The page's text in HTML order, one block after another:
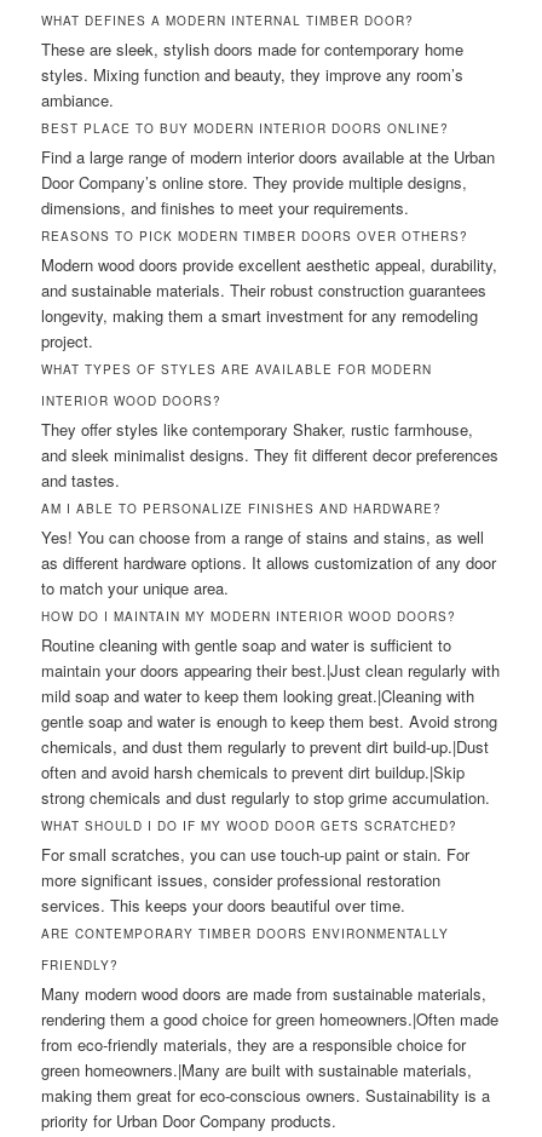
WHAT DEFINES A MODERN INTERNAL TIMBER DOOR?
These are sleek, stylish doors made for contemporary home
styles. Mixing function and beauty, they improve any room’s
ambiance.
BEST PLACE TO BUY MODERN INTERIOR DOORS ONLINE?
Find a large range of modern interior doors available at the Urban
Door Company’s online store. They provide multiple designs,
dimensions, and finishes to meet your requirements.
REASONS TO PICK MODERN TIMBER DOORS OVER OTHERS?
Modern wood doors provide excellent aesthetic appeal, durability,
and sustainable materials. Their robust construction guarantees
longevity, making them a smart investment for any remodeling
project.
WHAT TYPES OF STYLES ARE AVAILABLE FOR MODERN
INTERIOR WOOD DOORS?
They offer styles like contemporary Shaker, rustic farmhouse,
and sleek minimalist designs. They fit different decor preferences
and tastes.
AM I ABLE TO PERSONALIZE FINISHES AND HARDWARE?
Yes! You can choose from a range of stains and stains, as well
as different hardware options. It allows customization of any door
to match your unique area.
HOW DO I MAINTAIN MY MODERN INTERIOR WOOD DOORS?
Routine cleaning with gentle soap and water is sufficient to
maintain your doors appearing their best.|Just clean regularly with
mild soap and water to keep them looking great.|Cleaning with
gentle soap and water is enough to keep them best. Avoid strong
chemicals, and dust them regularly to prevent dirt build-up.|Dust
often and avoid harsh chemicals to prevent dirt buildup.|Skip
strong chemicals and dust regularly to stop grime accumulation.
WHAT SHOULD I DO IF MY WOOD DOOR GETS SCRATCHED?
For small scratches, you can use touch-up paint or stain. For
more significant issues, consider professional restoration
services. This keeps your doors beautiful over time.
ARE CONTEMPORARY TIMBER DOORS ENVIRONMENTALLY
FRIENDLY?
Many modern wood doors are made from sustainable materials,
rendering them a good choice for green homeowners.|Often made
from eco-friendly materials, they are a responsible choice for
green homeowners.|Many are built with sustainable materials,
making them great for eco-conscious owners. Sustainability is a
priority for Urban Door Company products.